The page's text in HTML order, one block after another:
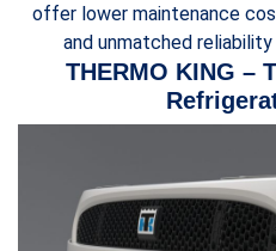
offer lower maintenance
and unmatched
THERMO KING –